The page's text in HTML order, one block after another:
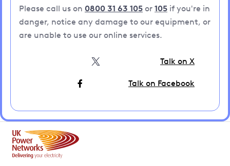
Please call us on 0800 31 63 105 or 105 if you're in
danger, notice any damage to our equipment, or
are unable to use our online services.
Talk on X
Talk on Facebook